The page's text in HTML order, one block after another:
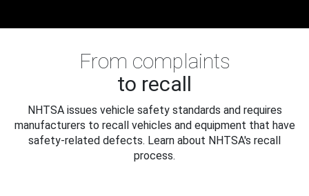
From complaints
to recall
NHTSA issues vehicle safety standards and requires
manufacturers to recall vehicles and equipment that have
safety-related defects. Learn about NHTSA's recall
process.